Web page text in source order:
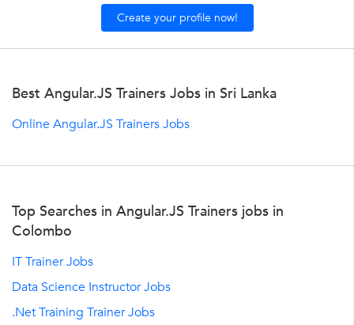
Create your profile now!
Best Angular.JS Trainers Jobs in Sri Lanka
Online Angular.JS Trainers Jobs
Top Searches in Angular.JS Trainers jobs in
Colombo
IT Trainer Jobs
Data Science Instructor Jobs
.Net Training Trainer Jobs